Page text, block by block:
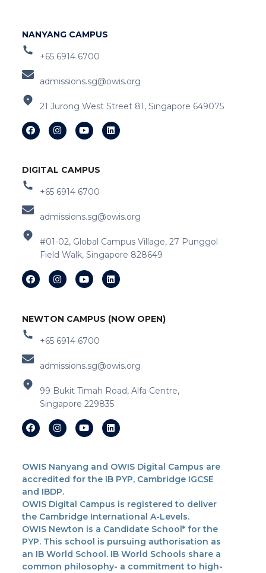
NANYANG CAMPUS
+65 6914 6700
admissions.sg@owis.org
21 Jurong West Street 81, Singapore 649075
DIGITAL CAMPUS
+65 6914 6700
admissions.sg@owis.org
#01-02, Global Campus Village, 27 Punggol
Field Walk, Singapore 828649
NEWTON CAMPUS (NOW OPEN)
+65 6914 6700
admissions.sg@owis.org
99 Bukit Timah Road, Alfa Centre,
Singapore 229835
OWIS Nanyang and OWIS Digital Campus are
accredited for the IB PYP, Cambridge IGCSE
and IBDP.
OWIS Digital Campus is registered to deliver
the Cambridge International A-Levels.
OWIS Newton is a Candidate School* for the
PYP. This school is pursuing authorisation as
an IB World School. IB World Schools share a
common philosophy- a commitment to high-